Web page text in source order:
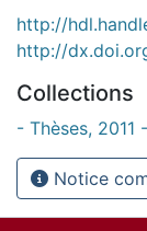
http://
http://
Collections
- Thèses, 2011
Notice